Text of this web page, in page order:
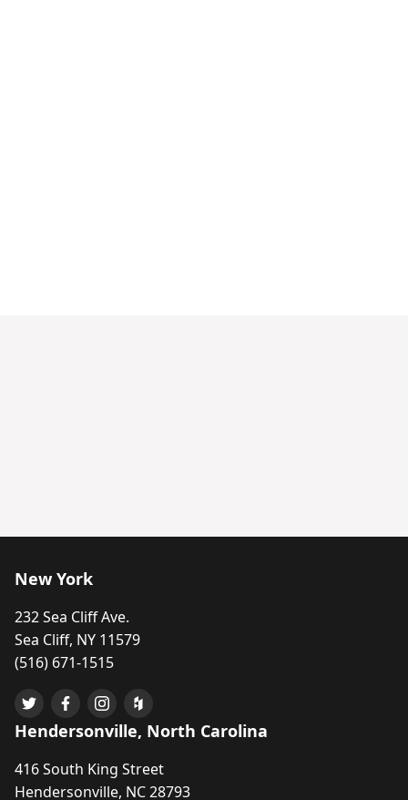
New York
232 Sea Cliff Ave.
Sea Cliff, NY 11579
(516) 671-1515
Hendersonville, North Carolina
416 South King Street
Hendersonville, NC 28793